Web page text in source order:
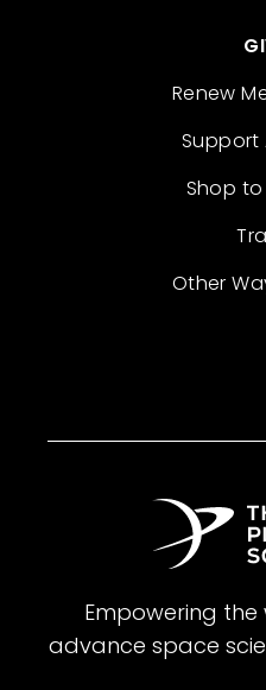
Renew
Support
Shop
Other
Empowering the
advance space